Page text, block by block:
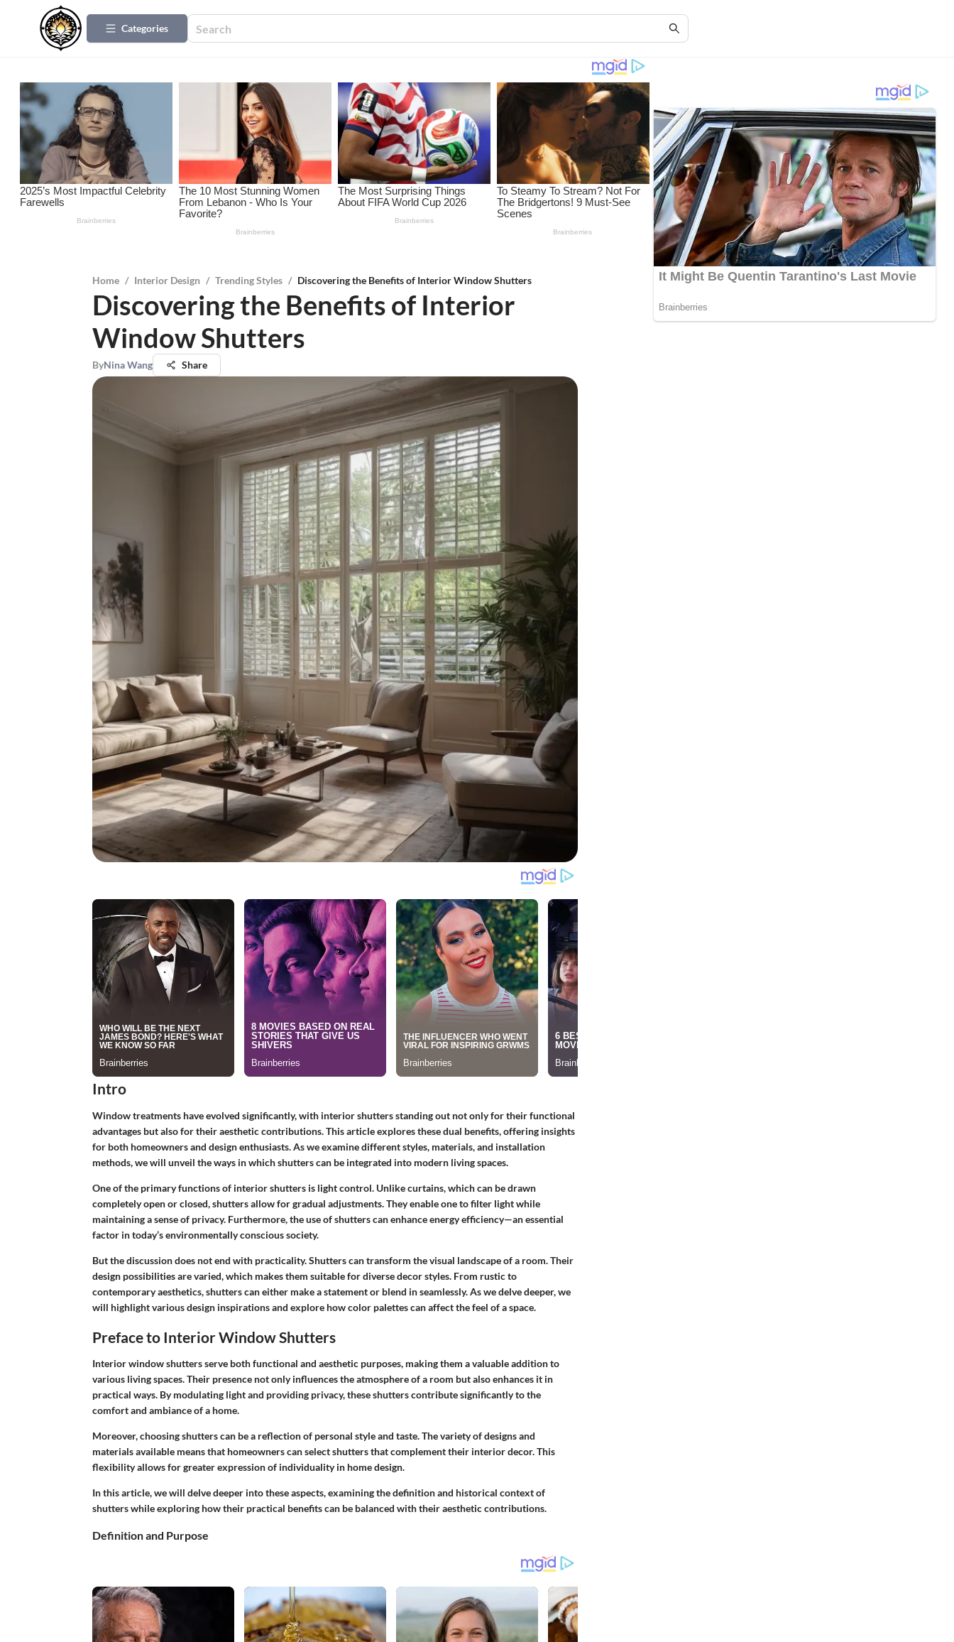
Categories
Home / Interior Design / Trending Styles / Discovering the Benefits of Interior Window Shutters
Discovering the Benefits of Interior
Window Shutters
ByNina Wang Share
Intro
Window treatments have evolved significantly, with interior shuttersstanding out not only for their functional
advantages but also for their aesthetic contributions. This article explores these dual benefits, offering insights
for both homeowners and design enthusiasts. As we examine different styles, materials, and installation
methods, we will unveil the ways in which shutters can be integrated into modern living spaces.
One of the primary functions of interior shutters is light control. Unlike curtains, which can be drawn
completely open or closed, shutters allow forgradual adjustments. They enable one to filter light while
maintaining a sense of privacy. Furthermore, the use of shutters can enhance energy efficiency—an essential
factor in today’s environmentally conscious society.
But the discussion does not end with practicality. Shutters can transform the visual landscape of a room. Their
design possibilities are varied, which makes them suitable for diverse decor styles. From rustic to
contemporary aesthetics, shutters can either make a statement or blend in seamlessly. As we delve deeper, we
will highlight variousdesign inspirationsand explore how color palettes can affect the feel of a space.
Preface to Interior Window Shutters
Interior window shutters serve both functional and aesthetic purposes, making them a valuable addition to
various living spaces. Their presence not only influences the atmosphere of a room but also enhances it in
practical ways. By modulating light and providing privacy, these shutters contribute significantly to the
comfort and ambiance of a home.
Moreover, choosing shutters can be a reflection of personal style and taste. The variety of designs and
materials available means that homeowners can select shutters that complement their interior decor. This
flexibility allows for greater expression of individuality in home design.
In this article, we will delve deeper into these aspects, examining the definition and historical context of
shutters while exploring how their practical benefits can be balanced with their aesthetic contributions.
Definition and Purpose